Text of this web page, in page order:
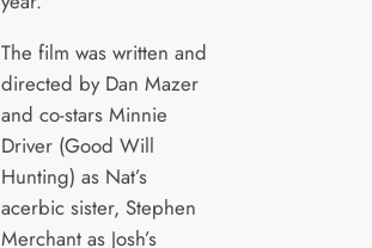
The film was written and
directed by Dan Mazer
and co-stars Minnie
Driver (Good Will
Hunting) as Nat’s
acerbic sister, Stephen
Merchant as Josh’s